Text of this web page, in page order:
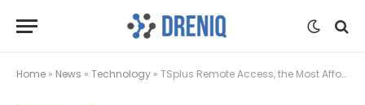
Home » News » Technology » TSplus Remote Access, the Most Affordable Remote Desktop Software in the USA